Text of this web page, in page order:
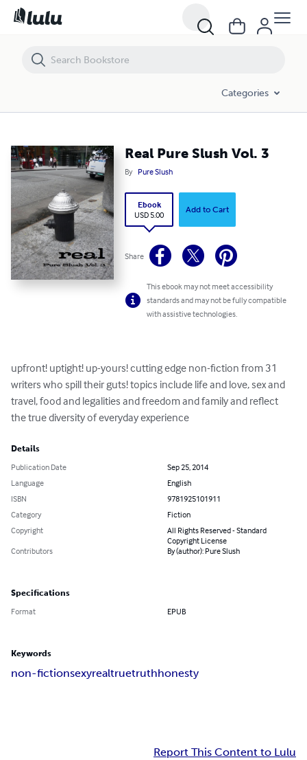
Categories
Real Pure Slush Vol. 3
By Pure Slush
Ebook
USD 5.00
Add to Cart
Share
This ebook may not meet accessibility
standards and may not be fully compatible
with assistive technologies.
upfront! uptight! up-yours! cutting edge non-fiction from 31
writers who spill their guts! topics include life and love, sex and
travel, food and legalities and freedom and family and reflect
the true diversity of everyday experience
Details
Publication Date
Sep 25, 2014
Language
English
ISBN
9781925101911
Category
Fiction
Copyright
All Rights Reserved - Standard
Copyright License
Contributors
By (author): Pure Slush
Specifications
Format EPUB
Keywords
non-fictionsexyrealtruetruthhonesty
Report This Content to Lulu
Real Pure Slush Vol. 3